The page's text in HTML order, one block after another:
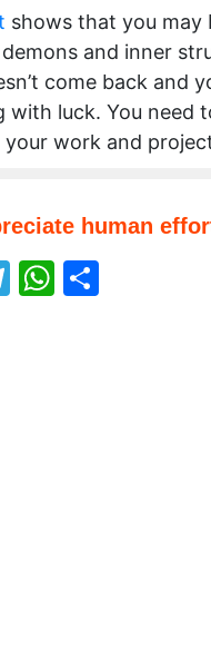
shows that you may
and inner
come back and
with luck. You need
work and
human
Telegram
WhatsApp